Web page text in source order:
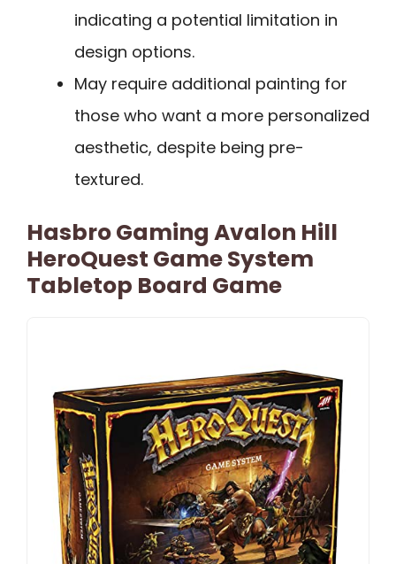
indicating a potential limitation in
design options.
May require additional painting for
those who want a more personalized
aesthetic, despite being pre-
textured.
Hasbro Gaming Avalon Hill
HeroQuest Game System
Tabletop Board Game